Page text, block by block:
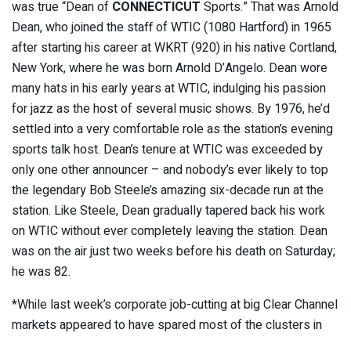
was true “Dean of CONNECTICUT Sports.” That was Arnold
Dean, who joined the staff of WTIC (1080 Hartford) in 1965
after starting his career at WKRT (920) in his native Cortland,
New York, where he was born Arnold D’Angelo. Dean wore
many hats in his early years at WTIC, indulging his passion
for jazz as the host of several music shows. By 1976, he’d
settled into a very comfortable role as the station’s evening
sports talk host. Dean’s tenure at WTIC was exceeded by
only one other announcer – and nobody’s ever likely to top
the legendary Bob Steele’s amazing six-decade run at the
station. Like Steele, Dean gradually tapered back his work
on WTIC without ever completely leaving the station. Dean
was on the air just two weeks before his death on Saturday;
he was 82.
*While last week’s corporate job-cutting at big Clear Channel
markets appeared to have spared most of the clusters in